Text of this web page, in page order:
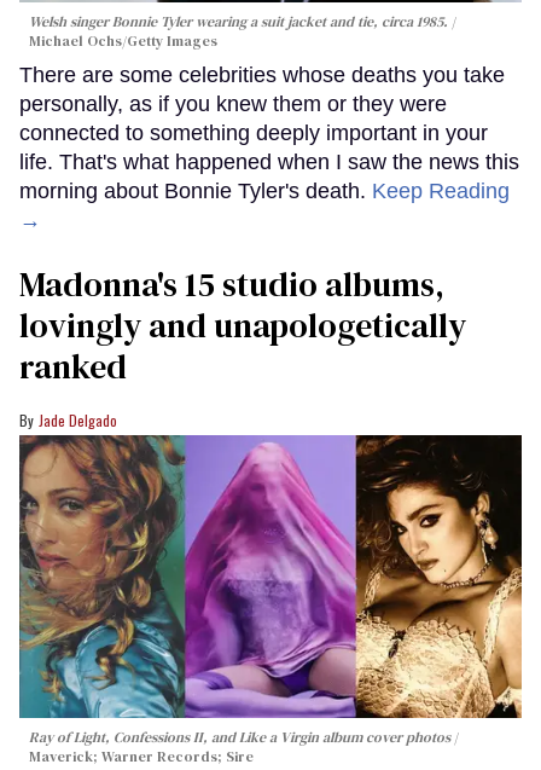
Welsh singer Bonnie Tyler wearing a suit jacket and tie, circa 1985.
Michael Ochs/Getty Images
There are some celebrities whose deaths you take
personally, as if you knew them or they were
connected to something deeply important in your
life. That's what happened when I saw the news this
morning about Bonnie Tyler's death. Keep Reading
→
Madonna's 15 studio albums,
lovingly and unapologetically
ranked
Jade Delgado
Ray of Light, Confessions II, and Like a Virgin album cover photos
Maverick; Warner Records; Sire